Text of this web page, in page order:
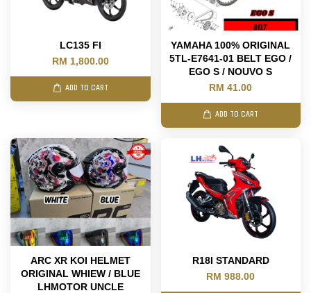
LC135 FI
RM 1,800.00
ADD TO CART
YAMAHA 100% ORIGINAL
5TL-E7641-01 BELT EGO /
EGO S / NOUVO S
RM 41.00
ADD TO CART
ARC XR KOI HELMET
ORIGINAL WHIEW / BLUE
LHMOTOR UNCLE
R18I STANDARD
RM 988.00